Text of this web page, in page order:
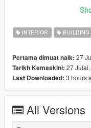
2 Vehicles
0 Peds
-------------
To make sure this mod
crucial you install the
1) Latest ScriptHook V
2) Latest ScriptHook V
INTERIOR BUILDING
Pertama dimuat naik: 27
Tarikh Kemaskini: 27
Last Downloaded: 3 hours
All Versions